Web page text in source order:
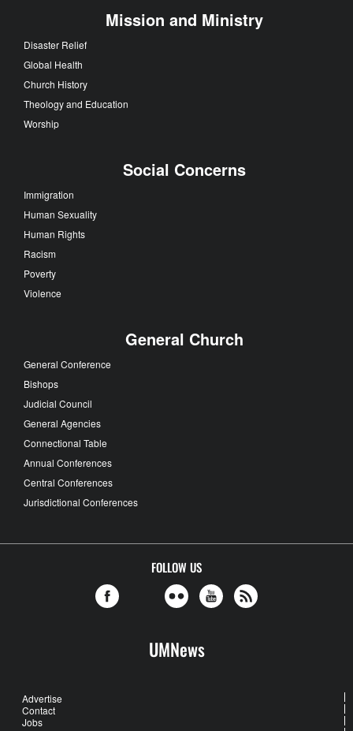
Mission and Ministry
Disaster Relief
Global Health
Church History
Theology and Education
Worship
Social Concerns
Immigration
Human Sexuality
Human Rights
Racism
Poverty
Violence
General Church
General Conference
Bishops
Judicial Council
General Agencies
Connectional Table
Annual Conferences
Central Conferences
Jurisdictional Conferences
FOLLOW US
UMNews
Advertise
Contact
Jobs